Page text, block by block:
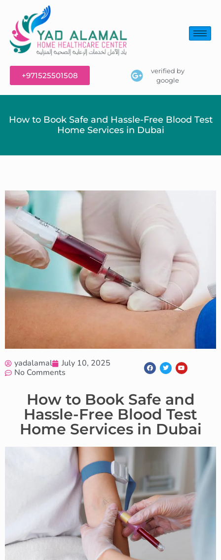
+971525501508
verified by
google
How to Book Safe and Hassle-Free Blood Test
Home Services in Dubai
yadalamal
July 10, 2025
No Comments
How to Book Safe and
Hassle-Free Blood Test
Home Services in Dubai